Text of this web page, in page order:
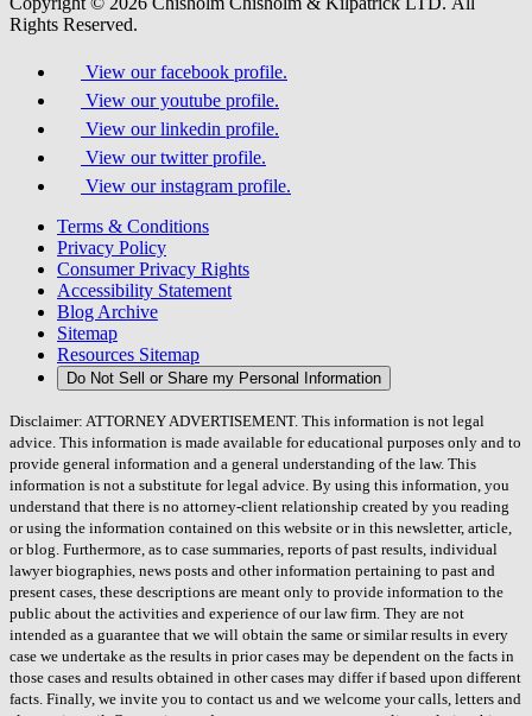
Rights Reserved.
View our facebook profile.
View our youtube profile.
View our linkedin profile.
View our twitter profile.
View our instagram profile.
Terms & Conditions
Privacy Policy
Consumer Privacy Rights
Accessibility Statement
Blog Archive
Sitemap
Resources Sitemap
Do Not Sell or Share my Personal Information
Disclaimer: ATTORNEY ADVERTISEMENT. This information is not legal
advice. This information is made available for educational purposes only and to
provide general information and a general understanding of the law. This
information is not a substitute for legal advice. By using this information, you
understand that there is no attorney-client relationship created by you reading
or using the information contained on this website or in this newsletter, article,
or blog. Furthermore, as to case summaries, reports of past results, individual
lawyer biographies, news posts and other information pertaining to past and
present cases, these descriptions are meant only to provide information to the
public about the activities and experience of our law firm. They are not
intended as a guarantee that we will obtain the same or similar results in every
case we undertake as the results in prior cases may be dependent on the facts in
those cases and results obtained in other cases may differ if based upon different
facts. Finally, we invite you to contact us and we welcome your calls, letters and